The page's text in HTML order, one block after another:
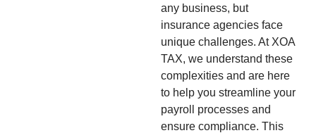
any business, but
insurance agencies face
unique challenges. At XOA
TAX, we understand these
complexities and are here
to help you streamline your
payroll processes and
ensure compliance. This